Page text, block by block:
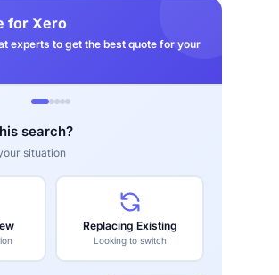
for Xero
experts to get the best quote for your
search?
situation
Replacing Existing
Looking to switch